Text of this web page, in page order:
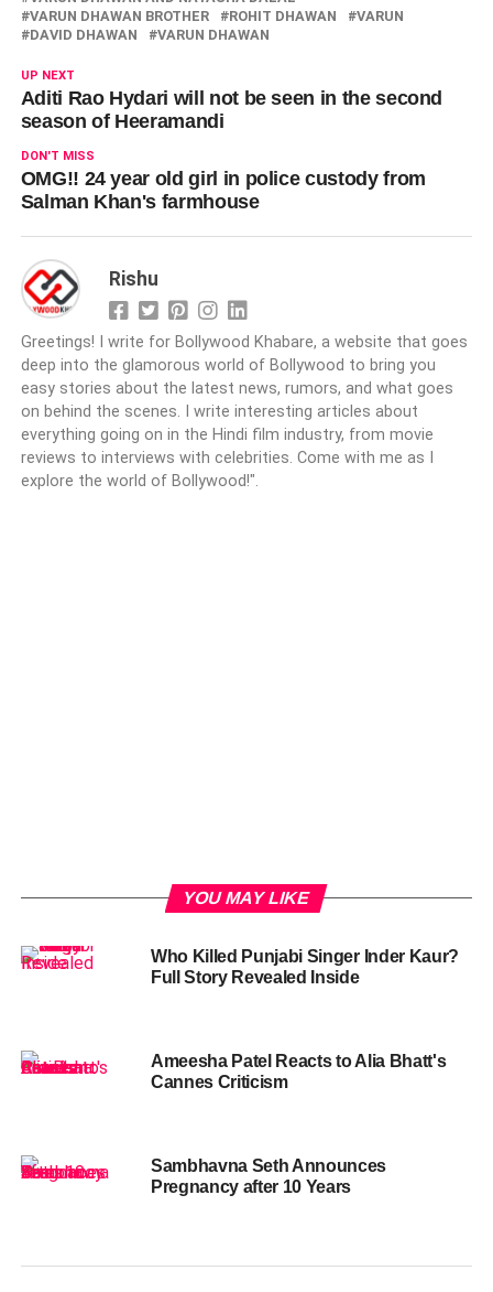
VARUN DHAWAN BROTHER
ROHIT DHAWAN
VARUN
DAVID DHAWAN
VARUN DHAWAN
UP NEXT
Aditi Rao Hydari will not be seen in the second
season of Heeramandi
DON'T MISS
OMG!! 24 year old girl in police custody from
Salman Khan's farmhouse
Rishu
Greetings! I write for Bollywood Khabare, a website that goes
deep into the glamorous world of Bollywood to bring you
easy stories about the latest news, rumors, and what goes
on behind the scenes. I write interesting articles about
everything going on in the Hindi film industry, from movie
reviews to interviews with celebrities. Come with me as I
explore the world of Bollywood!".
YOU MAY LIKE
Who Killed Punjabi Singer Inder Kaur?
Full Story Revealed Inside
Ameesha Patel Reacts to Alia Bhatt's
Cannes Criticism
Sambhavna Seth Announces
Pregnancy after 10 Years